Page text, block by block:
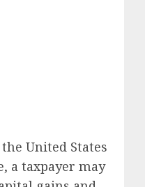
United States
a taxpayer may